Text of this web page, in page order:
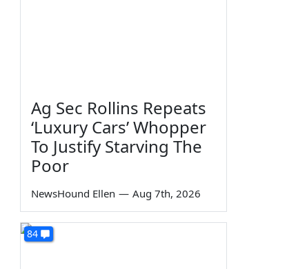
Ag Sec Rollins Repeats
‘Luxury Cars’ Whopper
To Justify Starving The
Poor
NewsHound Ellen — Aug 7th, 2026
84